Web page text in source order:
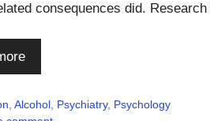
consequences did.
,Alcohol, Psychiatry, Psychology